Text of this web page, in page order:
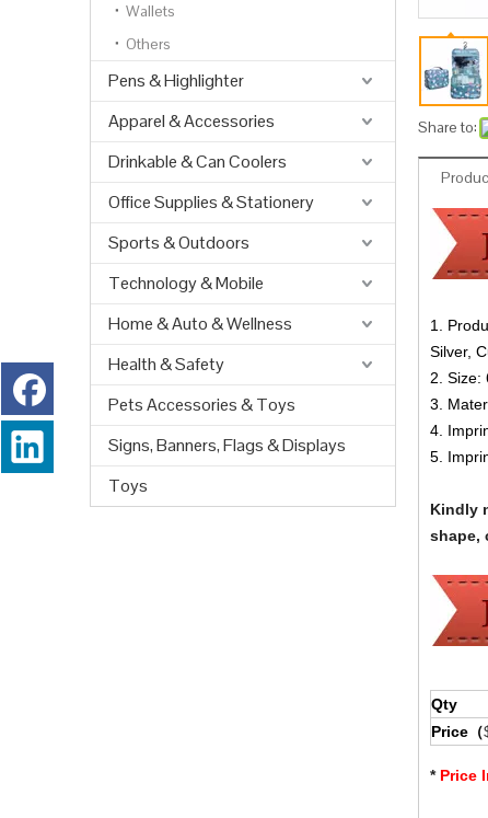
Wallets
Others
Pens & Highlighter
Apparel & Accessories
Drinkable & Can Coolers
Office Supplies & Stationery
Sports & Outdoors
Technology & Mobile
Home & Auto & Wellness
Health & Safety
Pets Accessories & Toys
Signs, Banners, Flags & Displays
Toys
Share to:
1.
Silver,
2. Size:
3.
4.
5.
Kindly
shape,
Qty
Price（
* Price